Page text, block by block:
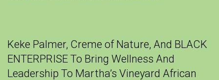
Keke Palmer, Creme of Nature, And BLACK
ENTERPRISE To Bring Wellness And
Leadership To Martha’s Vineyard African